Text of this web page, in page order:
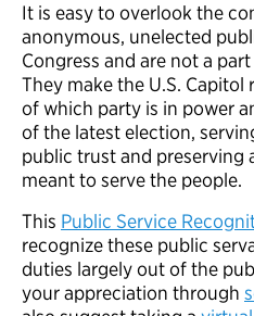
It is easy to overlook the
anonymous, unelected
Congress and are not a
They make the U.S.
of which party is in power
of the latest election,
public trust and preserving
meant to serve the people.
This Public Service
recognize these public
duties largely out of the
your appreciation through